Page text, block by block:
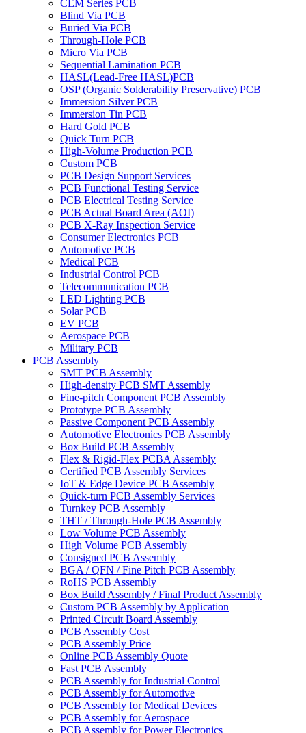
CEM Series PCB
Blind Via PCB
Buried Via PCB
Through-Hole PCB
Micro Via PCB
Sequential Lamination PCB
HASL(Lead-Free HASL)PCB
OSP (Organic Solderability Preservative) PCB
Immersion Silver PCB
Immersion Tin PCB
Hard Gold PCB
Quick Turn PCB
High-Volume Production PCB
Custom PCB
PCB Design Support Services
PCB Functional Testing Service
PCB Electrical Testing Service
PCB Actual Board Area (AOI)
PCB X-Ray Inspection Service
Consumer Electronics PCB
Automotive PCB
Medical PCB
Industrial Control PCB
Telecommunication PCB
LED Lighting PCB
Solar PCB
EV PCB
Aerospace PCB
Military PCB
PCB Assembly
SMT PCB Assembly
High-density PCB SMT Assembly
Fine-pitch Component PCB Assembly
Prototype PCB Assembly
Passive Component PCB Assembly
Automotive Electronics PCB Assembly
Box Build PCB Assembly
Flex & Rigid-Flex PCBA Assembly
Certified PCB Assembly Services
IoT & Edge Device PCB Assembly
Quick-turn PCB Assembly Services
Turnkey PCB Assembly
THT / Through-Hole PCB Assembly
Low Volume PCB Assembly
High Volume PCB Assembly
Consigned PCB Assembly
BGA / QFN / Fine Pitch PCB Assembly
RoHS PCB Assembly
Box Build Assembly / Final Product Assembly
Custom PCB Assembly by Application
Printed Circuit Board Assembly
PCB Assembly Cost
PCB Assembly Price
Online PCB Assembly Quote
Fast PCB Assembly
PCB Assembly for Industrial Control
PCB Assembly for Automotive
PCB Assembly for Medical Devices
PCB Assembly for Aerospace
PCB Assembly for Power Electronics